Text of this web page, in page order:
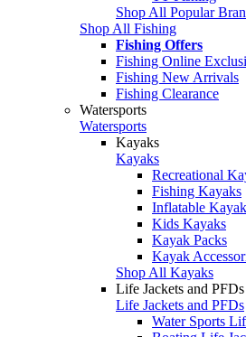
Shop All Popular
Shop All Fishing
Fishing Offers
Fishing Online
Fishing New Arrivals
Fishing Clearance
Watersports
Watersports
Kayaks
Kayaks
Recreational
Fishing Kayaks
Inflatable
Kids Kayaks
Kayak Packs
Kayak
Shop All Kayaks
Life Jackets and PFDs
Life Jackets and PFDs
Water Sports